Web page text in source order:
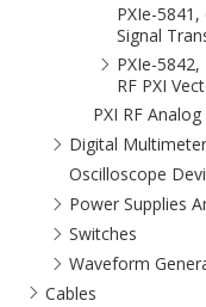
PXIe-
Signal
PXIe-
RF PXI
PXI RF
Digital
Oscilloscope
Power Supplies
Switches
Waveform
Cables